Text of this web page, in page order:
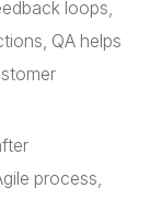
loops,
QA helps
process,